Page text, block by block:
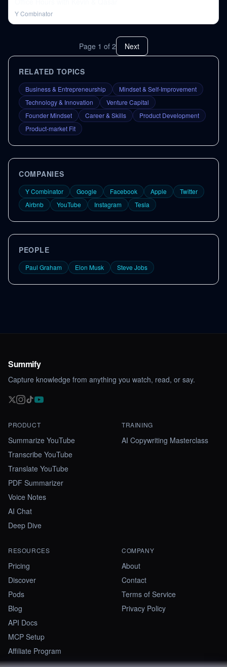
Y Combinator
Page 1 of 2 Next
RELATED TOPICS
Business & Entrepreneurship
Mindset & Self-Improvement
Technology & Innovation
Venture Capital
Founder Mindset
Career & Skills
Product Development
Product-market Fit
COMPANIES
Y Combinator Google Facebook Apple
Twitter
Airbnb
YouTube Instagram Tesla
PEOPLE
Paul Graham Elon Musk Steve Jobs
Summify
Capture knowledge from anything you watch, read, or say.
PRODUCT
Summarize YouTube
Transcribe YouTube
Translate YouTube
PDF Summarizer
Voice Notes
AI Chat
Deep Dive
TRAINING
AI Copywriting Masterclass
RESOURCES
Pricing
Discover
Pods
Blog
API Docs
MCP Setup
Affiliate Program
COMPANY
About
Contact
Terms of Service
Privacy Policy